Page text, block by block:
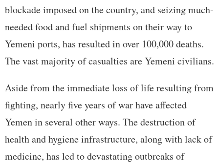
blockade imposed on the country, and seizing much-
needed food and fuel shipments on their way to
Yemeni ports, has resulted in over 100,000 deaths.
The vast majority of casualties are Yemeni civilians.
Aside from the immediate loss of life resulting from
fighting, nearly five years of war have affected
Yemen in several other ways. The destruction of
health and hygiene infrastructure, along with lack of
medicine, has led to devastating outbreaks of